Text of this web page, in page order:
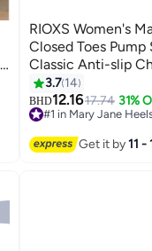
3
RIOXS Women's Mary
Closed Toes
Classic Anti-slip
Shoes for Ladies,
Ballet Shoes
Shopping, Dating,
3.7 14
BHD12.1617.74 31%
#1 in Mary Jane
Get it by11 -